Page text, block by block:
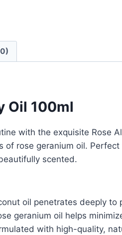
Oil 100ml
with the exquisite Rose
of rose geranium oil.
scented.
oil penetrates deeply to
geranium oil helps
with high-quality,